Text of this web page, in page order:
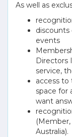
As well as
discounts
events
Directors
service,
access to
space for
want
Australia).